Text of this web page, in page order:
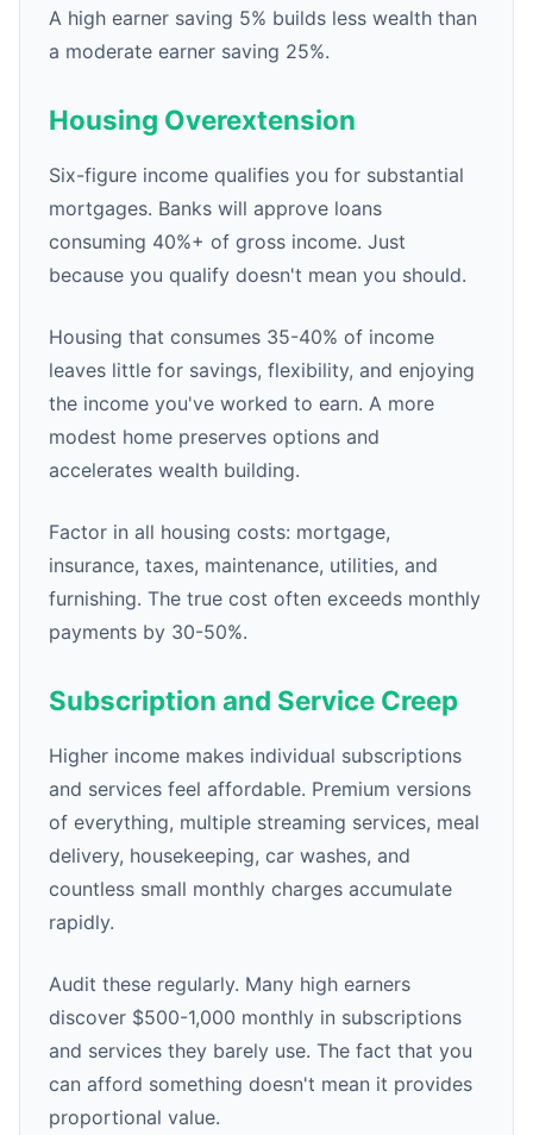
A high earner saving 5% builds less wealth than
a moderate earner saving 25%.
Housing Overextension
Six-figure income qualifies you for substantial
mortgages. Banks will approve loans
consuming 40%+ of gross income. Just
because you qualify doesn't mean you should.
Housing that consumes 35-40% of income
leaves little for savings, flexibility, and enjoying
the income you've worked to earn. A more
modest home preserves options and
accelerates wealth building.
Factor in all housing costs: mortgage,
insurance, taxes, maintenance, utilities, and
furnishing. The true cost often exceeds monthly
payments by 30-50%.
Subscription and Service Creep
Higher income makes individual subscriptions
and services feel affordable. Premium versions
of everything, multiple streaming services, meal
delivery, housekeeping, car washes, and
countless small monthly charges accumulate
rapidly.
Audit these regularly. Many high earners
discover $500-1,000 monthly in subscriptions
and services they barely use. The fact that you
can afford something doesn't mean it provides
proportional value.